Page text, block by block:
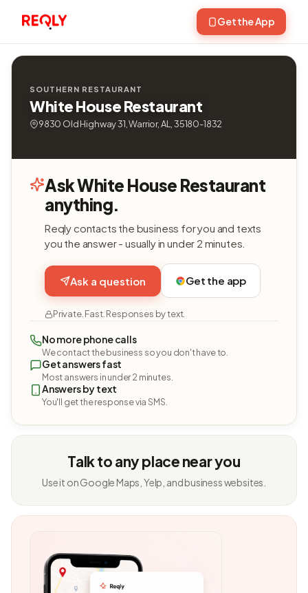
Get the App
SOUTHERN RESTAURANT
White House Restaurant
9830 Old Highway 31, Warrior, AL, 35180-1832
Ask White House Restaurant
anything.
Reqly contacts the business for you and texts
you the answer - usually in under 2 minutes.
Ask a question Get the app
Private. Fast. Responses by text.
No more phone calls
We contact the business so you don't have to.
Get answers fast
Most answers in under 2 minutes.
Answers by text
You'll get the response via SMS.
Talk to any place near you
Use it on Google Maps, Yelp, and business websites.